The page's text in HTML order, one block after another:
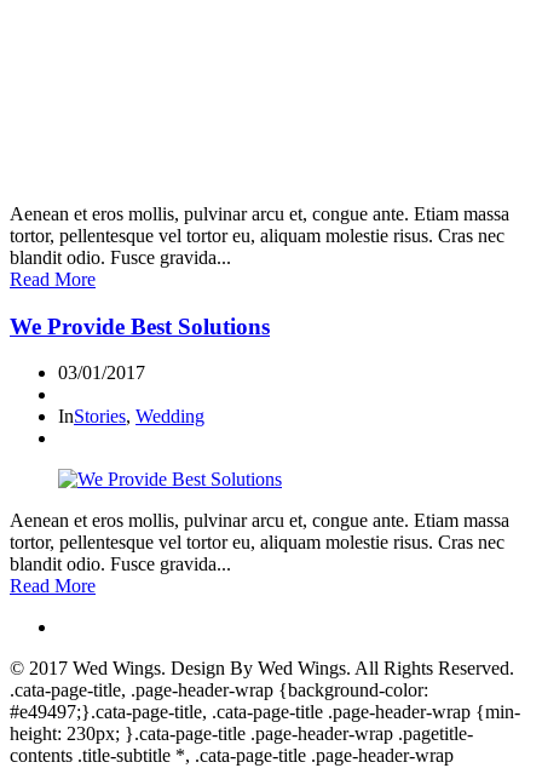
Aenean et eros mollis, pulvinar arcu et, congue ante. Etiam massa
tortor, pellentesque vel tortor eu, aliquam molestie risus. Cras nec
blandit odio. Fusce gravida...
Read More
We Provide Best Solutions
03/01/2017
InStories, Wedding
Aenean et eros mollis, pulvinar arcu et, congue ante. Etiam massa
tortor, pellentesque vel tortor eu, aliquam molestie risus. Cras nec
blandit odio. Fusce gravida...
Read More
© 2017 Wed Wings. Design By Wed Wings. All Rights Reserved.
.cata-page-title, .page-header-wrap {background-color:
#e49497;}.cata-page-title, .cata-page-title .page-header-wrap {min-
height: 230px; }.cata-page-title .page-header-wrap .pagetitle-
contents .title-subtitle *, .cata-page-title .page-header-wrap